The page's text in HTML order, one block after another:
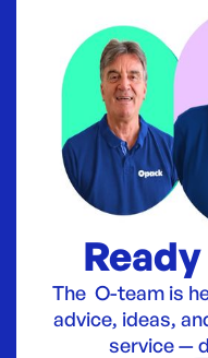
The O-team is
advice, ideas,
service —